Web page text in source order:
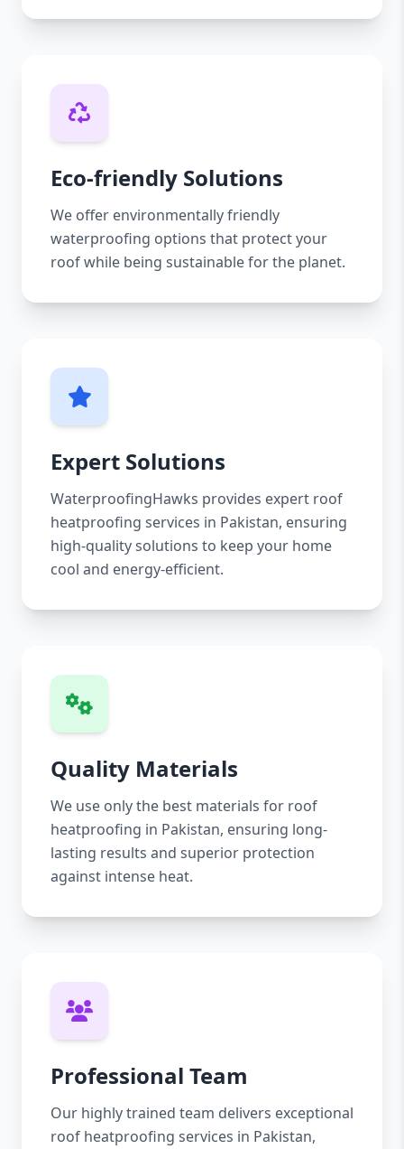
Eco-friendly Solutions
We offer environmentally friendly
waterproofing options that protect your
roof while being sustainable for the planet.
Expert Solutions
WaterproofingHawks provides expert roof
heatproofing services in Pakistan, ensuring
high-quality solutions to keep your home
cool and energy-efficient.
Quality Materials
We use only the best materials for roof
heatproofing in Pakistan, ensuring long-
lasting results and superior protection
against intense heat.
Professional Team
Our highly trained team delivers exceptional
roof heatproofing services in Pakistan,